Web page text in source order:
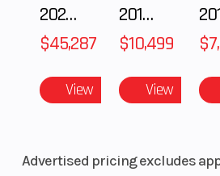
2025 Polaris RANGER CREW XD 1500 Northstar Ultimate
$45,287
View
2018 POLARIS RZR XP 1000
$10,499
View
Advertised pricing excludes